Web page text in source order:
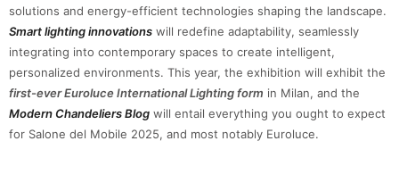
solutions and energy-efficient technologies shaping the landscape.
Smart lighting innovations will redefine adaptability, seamlessly
integrating into contemporary spaces to create intelligent,
personalized environments. This year, the exhibition will exhibit the
first-ever Euroluce International Lighting form in Milan, and the
Modern Chandeliers Blog will entail everything you ought to expect
for Salone del Mobile 2025, and most notably Euroluce.